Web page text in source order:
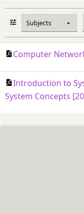
Subjects
Computer
Introduction to
System Concepts